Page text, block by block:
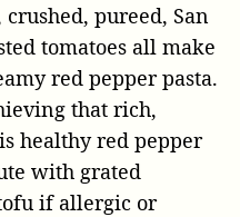
pureed, San
tomatoes all make
red pepper pasta.
that rich,
healthy red pepper
with grated
if allergic or